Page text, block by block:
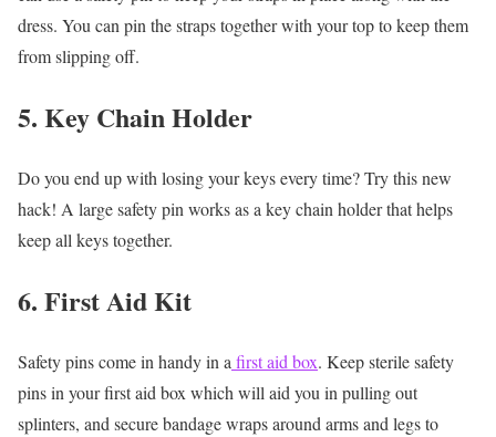
dress. You can pin the straps together with your top to keep them
from slipping off.
5. Key Chain Holder
Do you end up with losing your keys every time? Try this new
hack! A large safety pin works as a key chain holder that helps
keep all keys together.
6. First Aid Kit
Safety pins come in handy in a first aid box. Keep sterile safety
pins in your first aid box which will aid you in pulling out
splinters, and secure bandage wraps around arms and legs to